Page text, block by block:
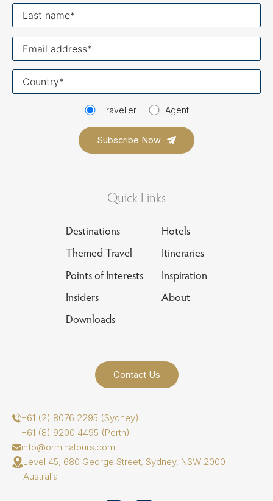
Traveller Agent
Quick Links
Destinations
Hotels
Themed Travel
Itineraries
Points of Interests
Inspiration
Insiders
About
Downloads
Contact Us
+61 (2) 8076 2295 (Sydney)
+61 (8) 9200 4495 (Perth)
info@orminatours.com
Level 45, 680 George Street, Sydney, NSW 2000
Australia